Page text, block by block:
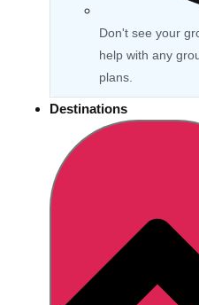
Don't see your
help with any
plans.
Destinations